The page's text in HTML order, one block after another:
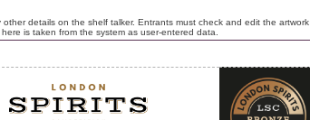
details on the shelf talker. Entrants must check and edit the artwork
is taken from the system as user-entered data.